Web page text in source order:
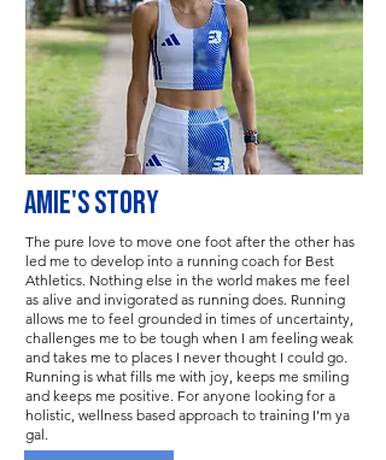
AMIE'S STORY
The pure love to move one foot after the other has
led me to develop into a running coach for Best
Athletics. Nothing else in the world makes me feel
as alive and invigorated as running does. Running
allows me to feel grounded in times of uncertainty,
challenges me to be tough when I am feeling weak
and takes me to places I never thought I could go.
Running is what fills me with joy, keeps me smiling
and keeps me positive. For anyone looking for a
holistic, wellness based approach to training I’m ya
gal.